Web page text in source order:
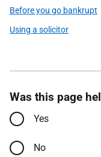
Before you go bankrupt
Using a solicitor
Was this page
Yes
No